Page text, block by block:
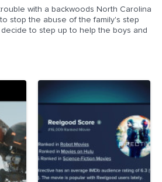
with a backwoods North Carolina
stop the abuse of the family's step
to step up to help the boys and